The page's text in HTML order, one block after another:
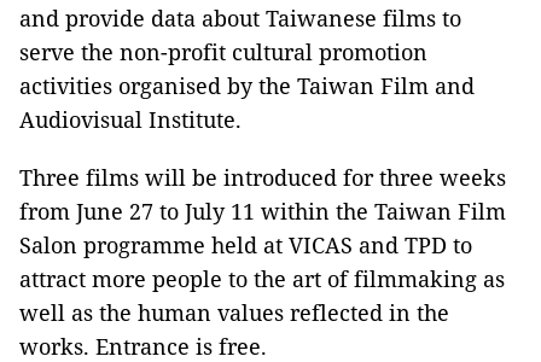
and provide data about Taiwanese films to
serve the non-profit cultural promotion
activities organised by the Taiwan Film and
Audiovisual Institute.
Three films will be introduced for three weeks
from June 27 to July 11 within the Taiwan Film
Salon programme held at VICAS and TPD to
attract more people to the art of filmmaking as
well as the human values ​​reflected in the
works. Entrance is free.